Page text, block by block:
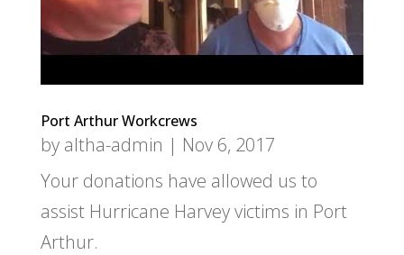
Port Arthur Workcrews
by altha-admin | Nov 6, 2017
Your donations have allowed us to
assist Hurricane Harvey victims in Port
Arthur.